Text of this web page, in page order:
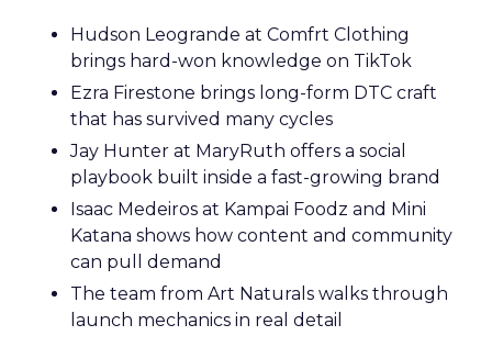
Hudson Leogrande at Comfrt Clothing
brings hard-won knowledge on TikTok
Ezra Firestone brings long-form DTC craft
that has survived many cycles
Jay Hunter at MaryRuth offers a social
playbook built inside a fast-growing brand
Isaac Medeiros at Kampai Foodz and Mini
Katana shows how content and community
can pull demand
The team from Art Naturals walks through
launch mechanics in real detail